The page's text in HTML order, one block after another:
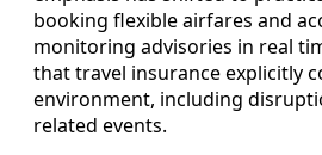
booking flexible airfares and
monitoring advisories in real
that travel insurance explicitly
environment, including
related events.